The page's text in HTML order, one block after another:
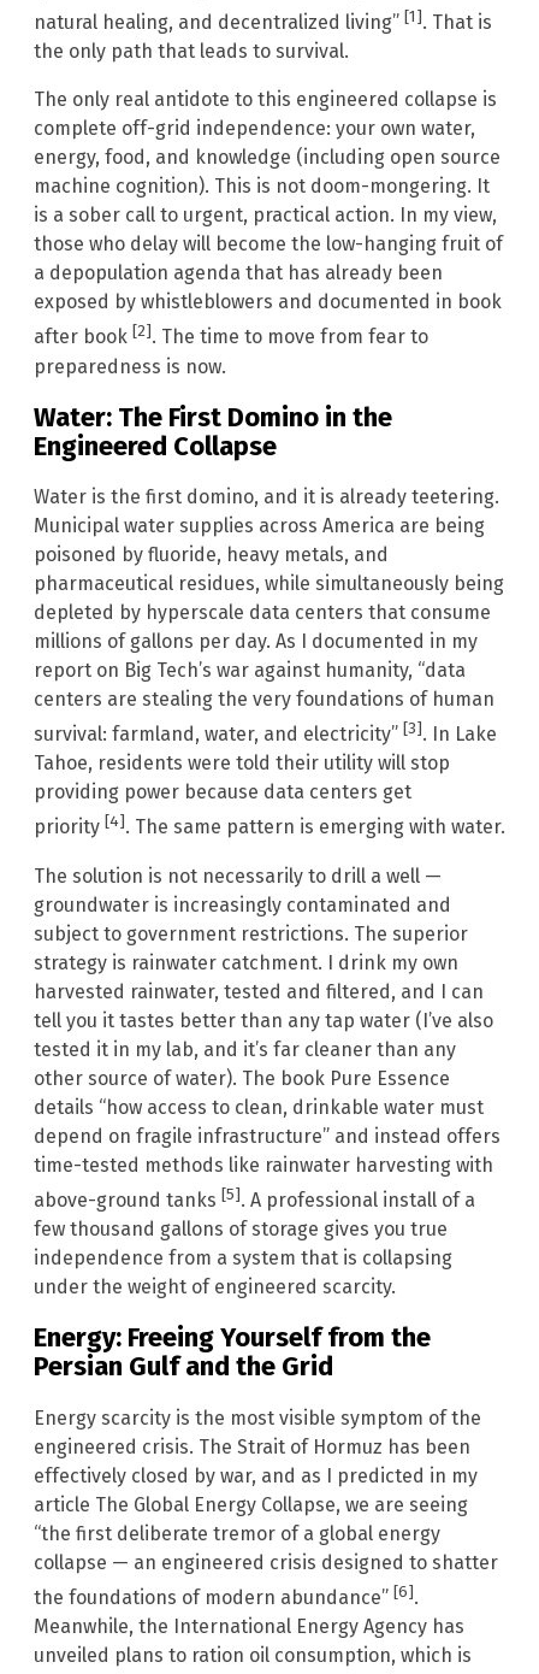
natural healing, and decentralized living” [1]. That is
the only path that leads to survival.
The only real antidote to this engineered collapse is
complete off-grid independence: your own water,
energy, food, and knowledge (including open source
machine cognition). This is not doom-mongering. It
is a sober call to urgent, practical action. In my view,
those who delay will become the low-hanging fruit of
a depopulation agenda that has already been
exposed by whistleblowers and documented in book
after book [2]. The time to move from fear to
preparedness is now.
Water: The First Domino in the
Engineered Collapse
Water is the first domino, and it is already teetering.
Municipal water supplies across America are being
poisoned by fluoride, heavy metals, and
pharmaceutical residues, while simultaneously being
depleted by hyperscale data centers that consume
millions of gallons per day. As I documented in my
report on Big Tech’s war against humanity, “data
centers are stealing the very foundations of human
survival: farmland, water, and electricity” [3]. In Lake
Tahoe, residents were told their utility will stop
providing power because data centers get
priority [4]. The same pattern is emerging with water.
The solution is not necessarily to drill a well —
groundwater is increasingly contaminated and
subject to government restrictions. The superior
strategy is rainwater catchment. I drink my own
harvested rainwater, tested and filtered, and I can
tell you it tastes better than any tap water (I’ve also
tested it in my lab, and it’s far cleaner than any
other source of water). The book Pure Essence
details “how access to clean, drinkable water must
depend on fragile infrastructure” and instead offers
time-tested methods like rainwater harvesting with
above-ground tanks [5]. A professional install of a
few thousand gallons of storage gives you true
independence from a system that is collapsing
under the weight of engineered scarcity.
Energy: Freeing Yourself from the
Persian Gulf and the Grid
Energy scarcity is the most visible symptom of the
engineered crisis. The Strait of Hormuz has been
effectively closed by war, and as I predicted in my
article The Global Energy Collapse, we are seeing
“the first deliberate tremor of a global energy
collapse — an engineered crisis designed to shatter
the foundations of modern abundance” [6].
Meanwhile, the International Energy Agency has
unveiled plans to ration oil consumption, which is